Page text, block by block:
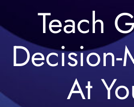
Teach
Decision-
At